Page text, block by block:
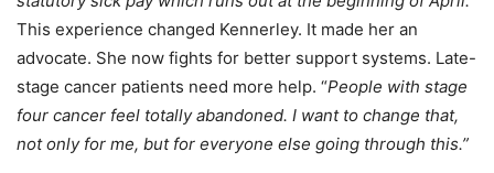
This experience changed Kennerley. It made her an
advocate. She now fights for better support systems. Late-
stage cancer patients need more help. “People with stage
four cancer feel totally abandoned. I want to change that,
not only for me, but for everyone else going through this.”